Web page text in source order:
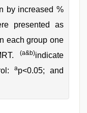
by increased %
presented as
each group one
(a&b)indicate
ap<0.05; and